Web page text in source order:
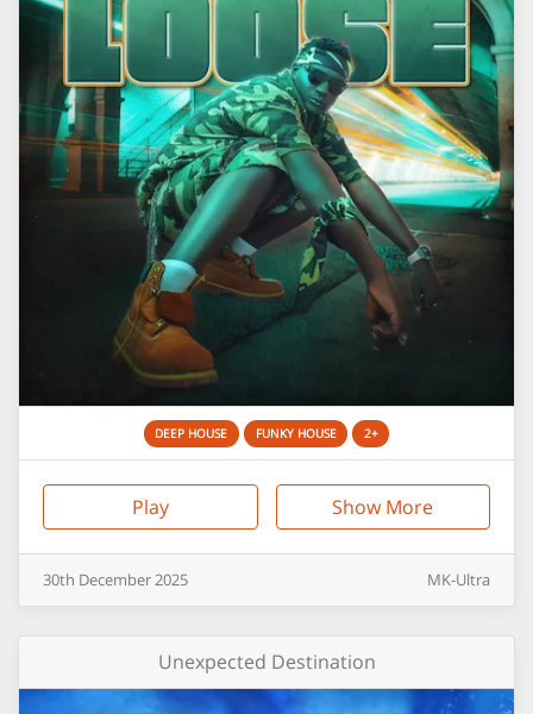
DEEP HOUSE FUNKY HOUSE 2+
Play Show More
30th December2025 MK-Ultra
Unexpected Destination